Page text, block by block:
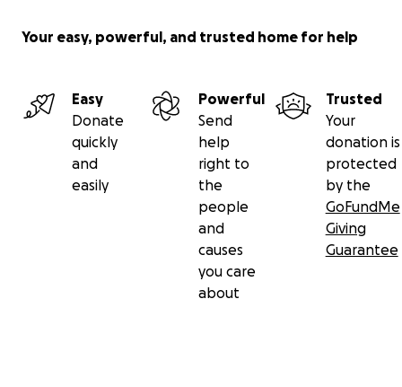
Your easy, powerful, and trusted home for help
Easy
Donate
quickly
and
easily
Powerful
Send
help
right to
the
people
and
causes
you care
about
Trusted
Your
donation is
protected
by the
GoFundMe
Giving
Guarantee